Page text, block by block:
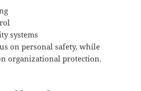
systems
on personal safety, while
organizational protection.